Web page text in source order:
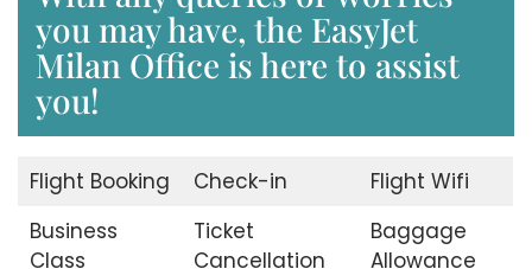
you may have, the EasyJet
Milan Office is here to assist
you!
Flight Booking Check-in
Flight Wifi
Business
Class
Ticket
Cancellation
Baggage
Allowance